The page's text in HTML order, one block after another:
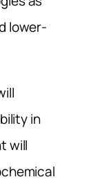
lower-
in
will